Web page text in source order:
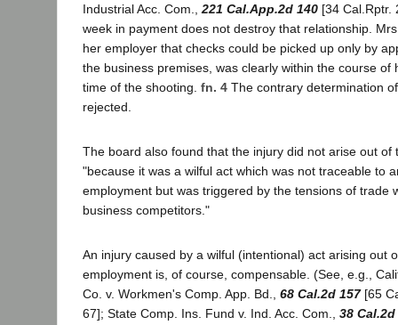
Industrial Acc. Com., 221 Cal.App.2d 140 [34 Cal.Rptr.
week in payment does not destroy that relationship.
her employer that checks could be picked up only by
the business premises, was clearly within the course of
time of the shooting. fn. 4 The contrary determination
rejected.
The board also found that the injury did not arise out of
"because it was a wilful act which was not traceable to
employment but was triggered by the tensions of trade
business competitors."
An injury caused by a wilful (intentional) act arising out
employment is, of course, compensable. (See, e.g.,
Co. v. Workmen's Comp. App. Bd., 68 Cal.2d 157[65
67]; State Comp. Ins. Fund v. Ind. Acc. Com., 38 Cal.2d